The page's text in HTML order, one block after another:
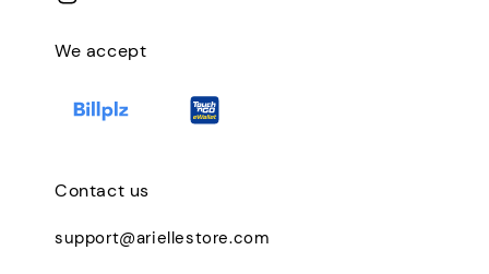
We accept
Contact us
support@ariellestore.com